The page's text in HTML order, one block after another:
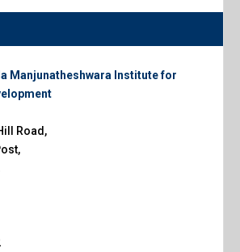
Manjunatheshwara Institute for
Road,